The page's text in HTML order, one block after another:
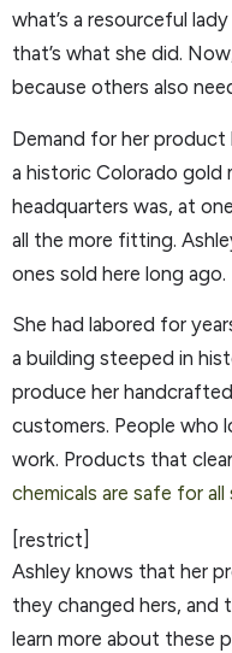
what’s a resourceful
that’s what she did.
because others also
Demand for her product
a historic Colorado gold
headquarters was, at
all the more fitting.
ones sold here long ago.
She had labored for
a building steeped in
produce her
customers. People who
work. Products that
chemicals are safe for all
[restrict]
Ashley knows that her
they changed hers, and
learn more about these